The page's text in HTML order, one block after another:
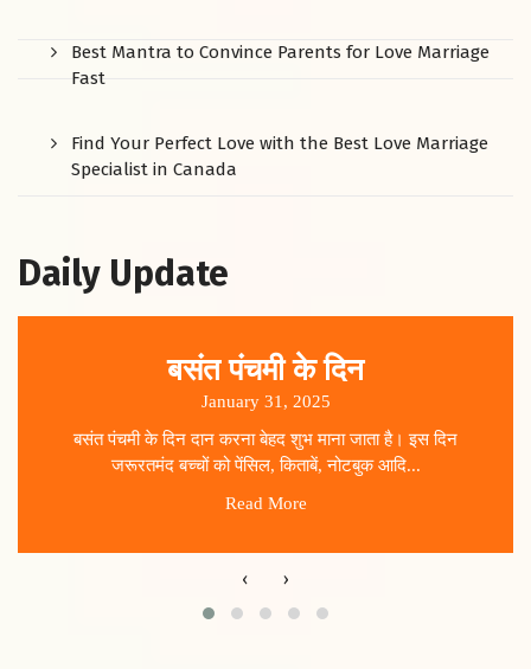
Best Mantra to Convince Parents for Love Marriage
Fast
Find Your Perfect Love with the Best Love Marriage
Specialist in Canada
Daily Update
बसंत पंचमी के दिन
January 31, 2025
बसंत पंचमी के दिन दान करना बेहद शुभ माना जाता है। इस दिन
जरूरतमंद बच्चों को पेंसिल, किताबें, नोटबुक आदि...
Read More
‹ ›